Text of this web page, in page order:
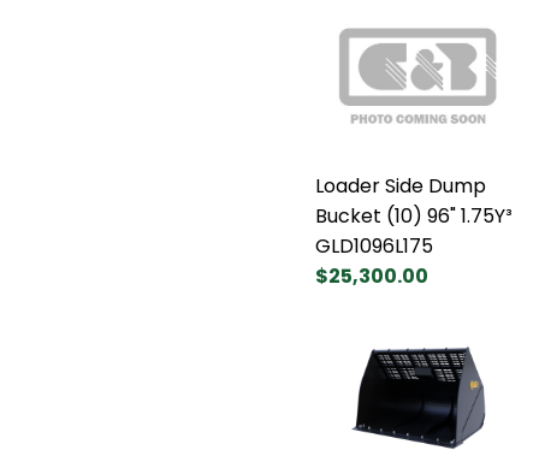
Loader Side Dump
Bucket (10) 96" 1.75Y³
GLD1096L175
$25,300.00